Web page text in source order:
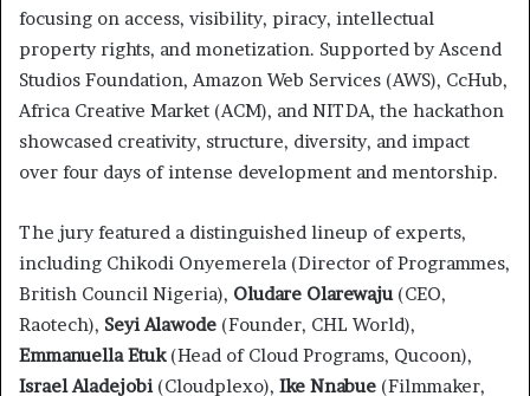
focusing on access, visibility, piracy, intellectual
property rights, and monetization. Supported by Ascend
Studios Foundation, Amazon Web Services (AWS), CcHub,
Africa Creative Market (ACM), and NITDA, the hackathon
showcased creativity, structure, diversity, and impact
over four days of intense development and mentorship.
The jury featured a distinguished lineup of experts,
including Chikodi Onyemerela (Director of Programmes,
British Council Nigeria), Oludare Olarewaju (CEO,
Raotech), Seyi Alawode (Founder, CHL World),
Emmanuella Etuk(Head of Cloud Programs, Qucoon),
Israel Aladejobi (Cloudplexo), Ike Nnabue (Filmmaker,